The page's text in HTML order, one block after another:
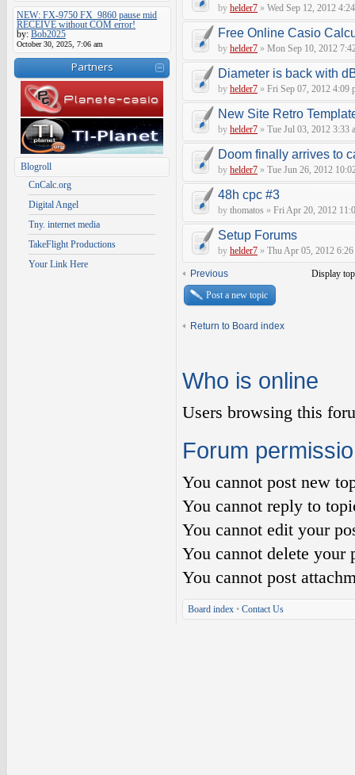
NEW: FX-9750 FX_9860 pause mid
RECEIVE without COM error!
by: Bob2025
October 30, 2025, 7:06 am
Partners
Blogroll
CnCalc.org
Digital Angel
Tny. internet media
TakeFlight Productions
Your Link Here
by helder7 » Wed Sep 12, 2012
Free Online Casio
by helder7 » Mon Sep 10, 2012
Diameter is back with
by helder7 » Fri Sep 07, 2012 4:09
New Site Retro
by helder7 » Tue Jul 03, 2012 3:33
Doom finally arrives to
by helder7 » Tue Jun 26, 2012
48h cpc #3
by thomatos » Fri Apr 20, 2012
Setup Forums
by helder7 » Thu Apr 05, 2012
Previous
Display
Post a new topic
Return to Board index
Who is online
Users browsing this
Forum
You cannot post new
You cannot reply to
You cannot edit your
You cannot delete your
You cannot post
Board index • Contact Us